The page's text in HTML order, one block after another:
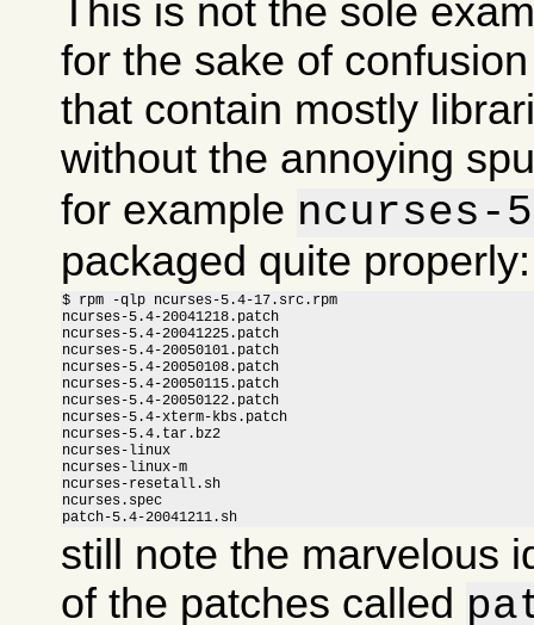
This is not the sole
for the sake of
that contain mostly
without the annoying
for example
packaged quite properly:
$ rpm -qlp ncurses-5.4-17.src.rpm
ncurses-5.4-20041218.patch
ncurses-5.4-20041225.patch
ncurses-5.4-20050101.patch
ncurses-5.4-20050108.patch
ncurses-5.4-20050115.patch
ncurses-5.4-20050122.patch
ncurses-5.4-xterm-kbs.patch
ncurses-5.4.tar.bz2
ncurses-linux
ncurses-linux-m
ncurses-resetall.sh
ncurses.spec
patch-5.4-20041211.sh
still note the marvelous
of the patches called